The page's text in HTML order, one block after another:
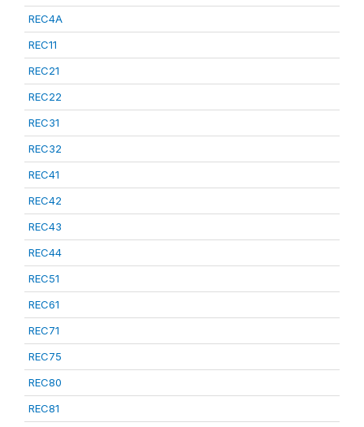
REC4A
REC11
REC21
REC22
REC31
REC32
REC41
REC42
REC43
REC44
REC51
REC61
REC71
REC75
REC80
REC81